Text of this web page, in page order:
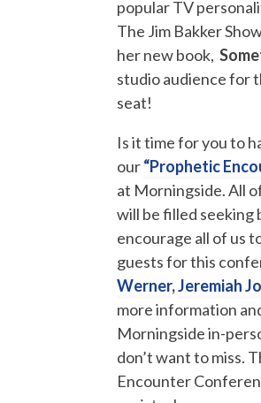
popular TV
The Jim Bakker
her new book,
studio audience for
seat!
Is it time for you to
our“Prophetic
at Morningside. All
will be filled seeking
encourage all of us
guests for this
Werner,Jeremiah
more information
Morningside in-
don’t want to miss.
Encounter